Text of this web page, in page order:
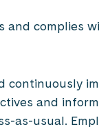
and complies
continuously
and
as-usual.